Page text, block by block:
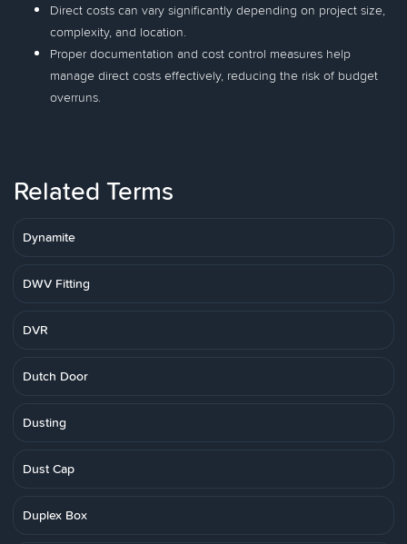
Direct costs can vary significantly depending on project size,
complexity, and location.
Proper documentation and cost control measures help
manage direct costs effectively, reducing the risk of budget
overruns.
Related Terms
Dynamite
DWV Fitting
DVR
Dutch Door
Dusting
Dust Cap
Duplex Box